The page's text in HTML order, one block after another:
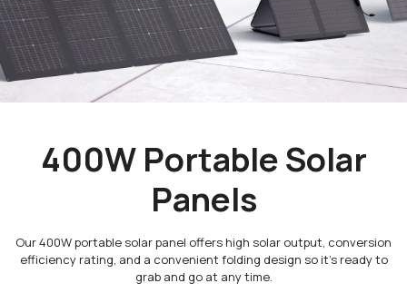
400W Portable Solar
Panels
Our 400W portable solar panel offers high solar output, conversion
efficiency rating, and a convenient folding design so it’s ready to
grab and go at any time.